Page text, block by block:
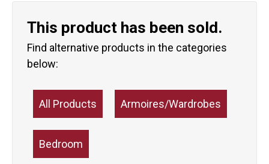
This product has been sold.
Find alternative products in the categories
below:
All Products Armoires/Wardrobes
Bedroom